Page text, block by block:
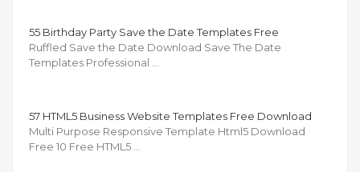
55 Birthday Party Save the Date Templates Free
Ruffled Save the Date Download Save The Date
Templates Professional …
57 HTML5 Business Website Templates Free Download
Multi Purpose Responsive Template Html5 Download
Free 10 Free HTML5 …